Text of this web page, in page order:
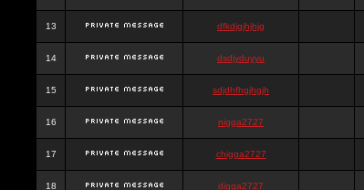
13 dfkdjgjhjhjg
14 dsdjyduyyu
15 sdjdhfhgjhgjh
16 nigga2727
17 chigga2727
18 digga2727